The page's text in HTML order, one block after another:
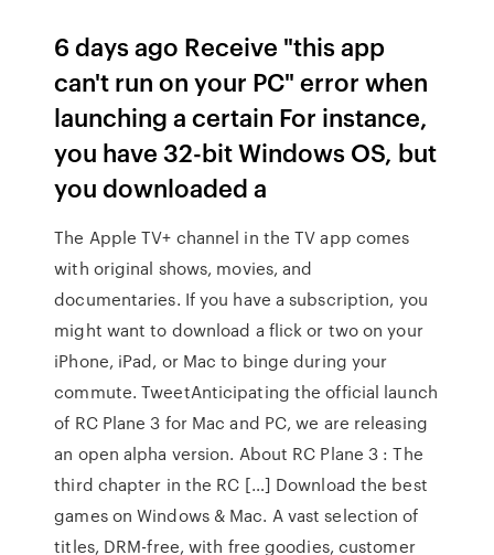
6 days ago Receive "this app
can't run on your PC" error when
launching a certain For instance,
you have 32-bit Windows OS, but
you downloaded a
The Apple TV+ channel in the TV app comes
with original shows, movies, and
documentaries. If you have a subscription, you
might want to download a flick or two on your
iPhone, iPad, or Mac to binge during your
commute. TweetAnticipating the official launch
of RC Plane 3 for Mac and PC, we are releasing
an open alpha version. About RC Plane 3 : The
third chapter in the RC […] Download the best
games on Windows & Mac. A vast selection of
titles, DRM-free, with free goodies, customer